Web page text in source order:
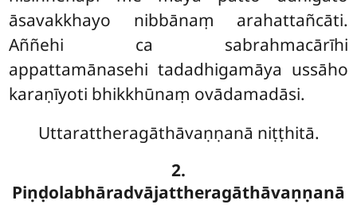
āsavakkhayo nibbānaṃ arahattañcāti.
Aññehi ca sabrahmacārīhi
appattamānasehi tadadhigamāya ussāho
karaṇīyoti bhikkhūnaṃ ovādamadāsi.
Uttarattheragāthāvaṇṇanā niṭṭhitā.
2.
Piṇḍolabhāradvājattheragāthāvaṇṇanā